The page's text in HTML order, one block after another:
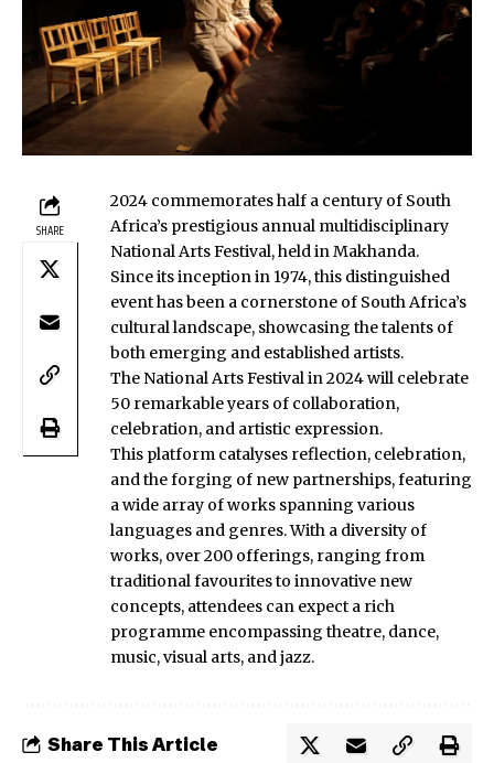
SHARE
2024 commemorates half a century of South
Africa’s prestigious annual multidisciplinary
National Arts Festival, held in Makhanda.
Since its inception in 1974, this distinguished
event has been a cornerstone of South Africa’s
cultural landscape, showcasing the talents of
both emerging and established artists.
The National Arts Festival in 2024 will celebrate
50 remarkable years of collaboration,
celebration, and artistic expression.
This platform catalyses reflection, celebration,
and the forging of new partnerships, featuring
a wide array of works spanning various
languages and genres. With a diversity of
works, over 200 offerings, ranging from
traditional favourites to innovative new
concepts, attendees can expect a rich
programme encompassing theatre, dance,
music, visual arts, and jazz.
Share This Article